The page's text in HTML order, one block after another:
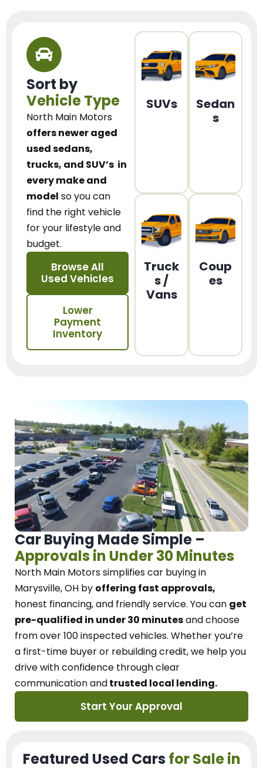
Sort by
Vehicle Type
North Main Motors
offers newer aged
used sedans,
trucks, and SUV’s in
every make and
model so you can
find the right vehicle
for your lifestyle and
budget.
Browse All
Used Vehicles
Lower
Payment
Inventory
SUVs
Sedan
s
Truck
s /
Vans
Coup
es
Car Buying Made Simple –
Approvals in Under 30 Minutes
North Main Motorssimplifies car buying in
Marysville, OH by offering fast approvals,
honest financing, and friendly service. You can get
pre-qualified in under 30 minutesand choose
from over 100 inspected vehicles. Whether you’re
a first-time buyer or rebuilding credit, we help you
drive with confidence throughclear
communication andtrusted local lending.
Start Your Approval
Featured Used Cars for Sale in